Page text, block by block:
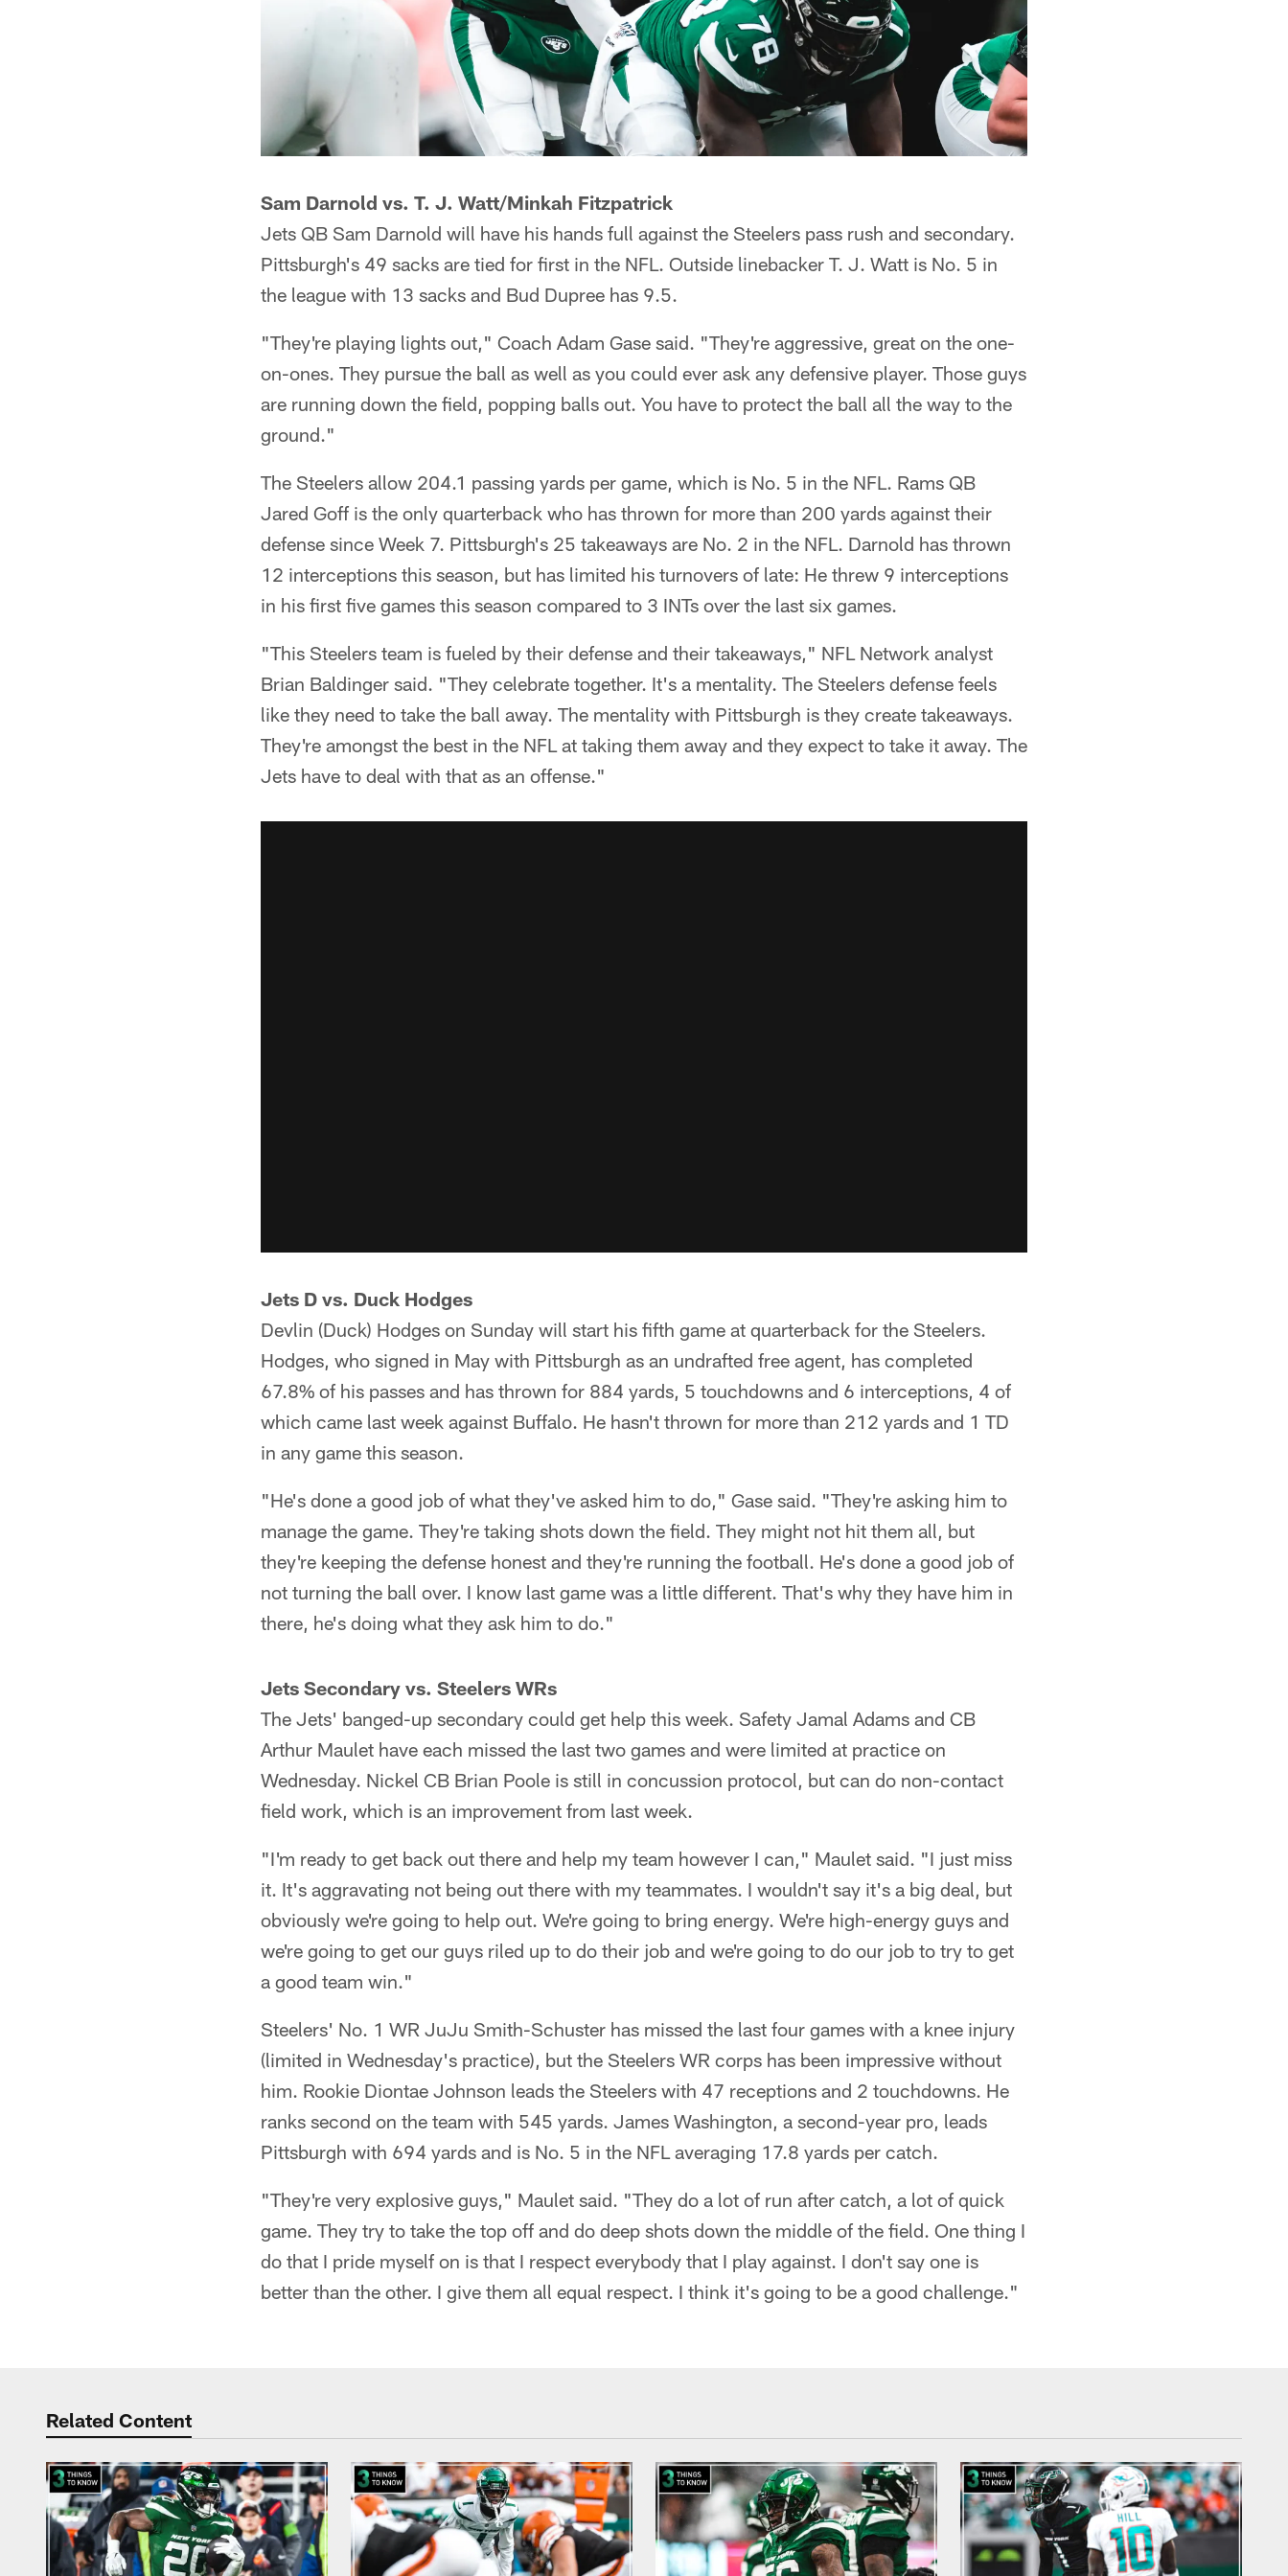
Sam Darnold vs. T. J. Watt/Minkah Fitzpatrick
Jets QB Sam Darnold will have his hands full against the Steelers pass rush and secondary.
Pittsburgh's 49 sacks are tied for first in the NFL. Outside linebacker T. J. Watt is No. 5 in
the league with 13 sacks and Bud Dupree has 9.5.
"They're playing lights out," Coach Adam Gase said. "They're aggressive, great on the one-
on-ones. They pursue the ball as well as you could ever ask any defensive player. Those guys
are running down the field, popping balls out. You have to protect the ball all the way to the
ground."
The Steelers allow 204.1 passing yards per game, which is No. 5 in the NFL. Rams QB
Jared Goff is the only quarterback who has thrown for more than 200 yards against their
defense since Week 7. Pittsburgh's 25 takeaways are No. 2 in the NFL. Darnold has thrown
12 interceptions this season, but has limited his turnovers of late: He threw 9 interceptions
in his first five games this season compared to 3 INTs over the last six games.
"This Steelers team is fueled by their defense and their takeaways," NFL Network analyst
Brian Baldinger said. "They celebrate together. It's a mentality. The Steelers defense feels
like they need to take the ball away. The mentality with Pittsburgh is they create takeaways.
They're amongst the best in the NFL at taking them away and they expect to take it away. The
Jets have to deal with that as an offense."
Jets D vs. Duck Hodges
Devlin (Duck) Hodges on Sunday will start his fifth game at quarterback for the Steelers.
Hodges, who signed in May with Pittsburgh as an undrafted free agent, has completed
67.8% of his passes and has thrown for 884 yards, 5 touchdowns and 6 interceptions, 4 of
which came last week against Buffalo. He hasn't thrown for more than 212 yards and 1 TD
in any game this season.
"He's done a good job of what they've asked him to do," Gase said. "They're asking him to
manage the game. They're taking shots down the field. They might not hit them all, but
they're keeping the defense honest and they're running the football. He's done a good job of
not turning the ball over. I know last game was a little different. That's why they have him in
there, he's doing what they ask him to do."
Jets Secondary vs. Steelers WRs
The Jets' banged-up secondary could get help this week. Safety Jamal Adams and CB
Arthur Maulet have each missed the last two games and were limited at practice on
Wednesday. Nickel CB Brian Poole is still in concussion protocol, but can do non-contact
field work, which is an improvement from last week.
"I'm ready to get back out there and help my team however I can," Maulet said. "I just miss
it. It's aggravating not being out there with my teammates. I wouldn't say it's a big deal, but
obviously we're going to help out. We're going to bring energy. We're high-energy guys and
we're going to get our guys riled up to do their job and we're going to do our job to try to get
a good team win."
Steelers' No. 1 WR JuJu Smith-Schuster has missed the last four games with a knee injury
(limited in Wednesday's practice), but the Steelers WR corps has been impressive without
him. Rookie Diontae Johnson leads the Steelers with 47 receptions and 2 touchdowns. He
ranks second on the team with 545 yards. James Washington, a second-year pro, leads
Pittsburgh with 694 yards and is No. 5 in the NFL averaging 17.8 yards per catch.
"They're very explosive guys," Maulet said. "They do a lot of run after catch, a lot of quick
game. They try to take the top off and do deep shots down the middle of the field. One thing I
do that I pride myself on is that I respect everybody that I play against. I don't say one is
better than the other. I give them all equal respect. I think it's going to be a good challenge."
Related Content